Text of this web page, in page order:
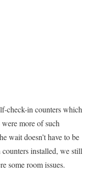
check-in counters which
more of such
wait doesn’t have to be
installed, we still
some room issues.